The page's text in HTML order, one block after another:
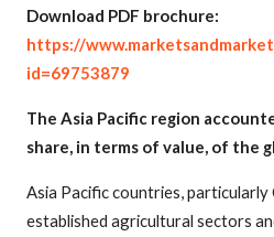
Download PDF brochure:
https://
id=69753879
The Asia Pacific region
share, in terms of value, of the
Asia Pacific countries, particularly
established agricultural sectors